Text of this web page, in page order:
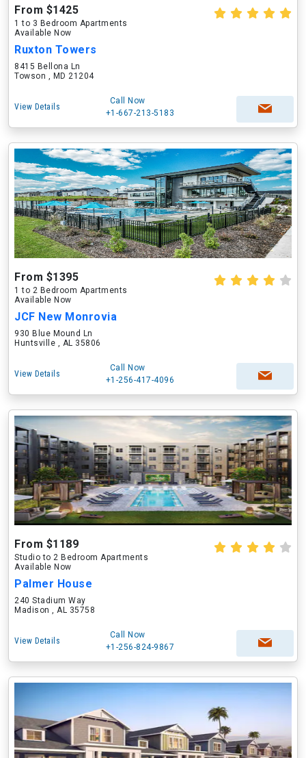
From $1425
1 to 3 Bedroom Apartments
Available Now
Ruxton Towers
8415 Bellona Ln
Towson , MD 21204
View Details
Call Now
+1-667-213-5183
From $1395
1 to 2 Bedroom Apartments
Available Now
JCF New Monrovia
930 Blue Mound Ln
Huntsville , AL 35806
View Details
Call Now
+1-256-417-4096
From $1189
Studio to 2 Bedroom Apartments
Available Now
Palmer House
240 Stadium Way
Madison , AL 35758
View Details
Call Now
+1-256-824-9867